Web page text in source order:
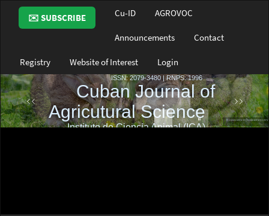
Main
Navigation
Main
Sidebar
✉️ SUBSCRIBE Cu-ID AGROVOC
Announcements Contact
Registry Website of Interest Login